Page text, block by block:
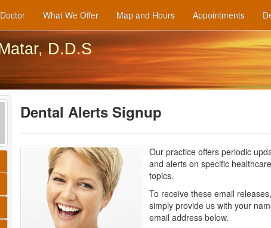
What We Offer Map and Hours Appointments
D.D.S
Dental Alerts Signup
Our practice offers periodic
and alerts on specific healthcare
topics.
To receive these email releases,
simply provide us with your
email address below.